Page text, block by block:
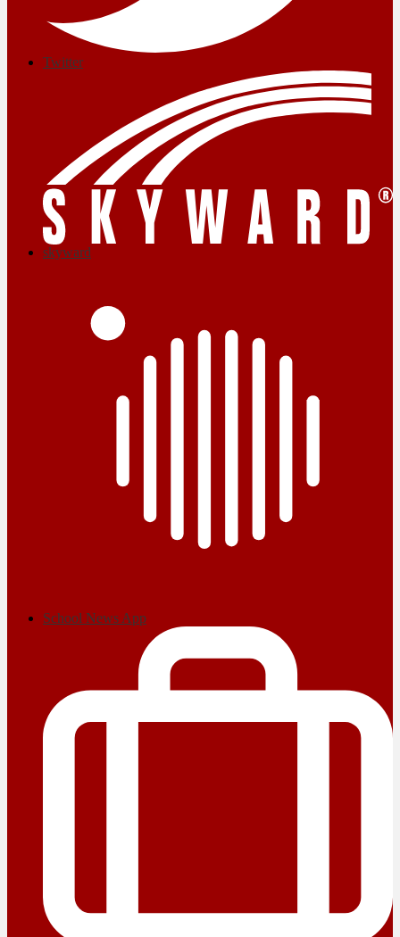
Twitter
skyward
School News App